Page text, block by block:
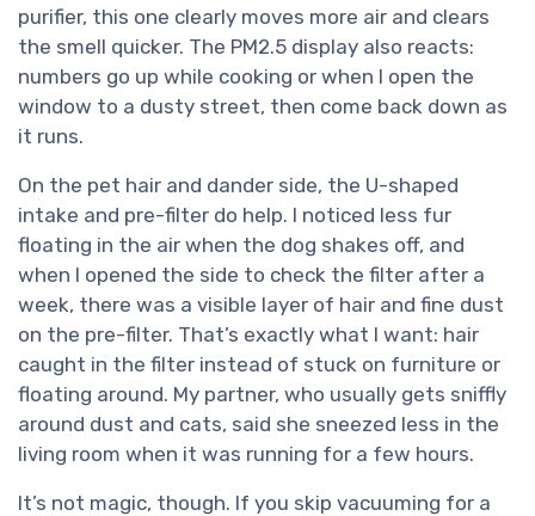
purifier, this one clearly moves more air and clears
the smell quicker. The PM2.5 display also reacts:
numbers go up while cooking or when I open the
window to a dusty street, then come back down as
it runs.
On the pet hair and dander side, the U-shaped
intake and pre-filter do help. I noticed less fur
floating in the air when the dog shakes off, and
when I opened the side to check the filter after a
week, there was a visible layer of hair and fine dust
on the pre-filter. That’s exactly what I want: hair
caught in the filter instead of stuck on furniture or
floating around. My partner, who usually gets sniffly
around dust and cats, said she sneezed less in the
living room when it was running for a few hours.
It’s not magic, though. If you skip vacuuming for a